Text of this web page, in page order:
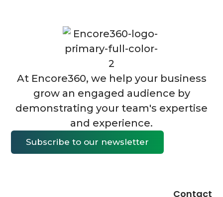
At Encore360, we help your business
grow an engaged audience by
demonstrating your team's expertise
and experience.
Subscribe to our newsletter
Contact